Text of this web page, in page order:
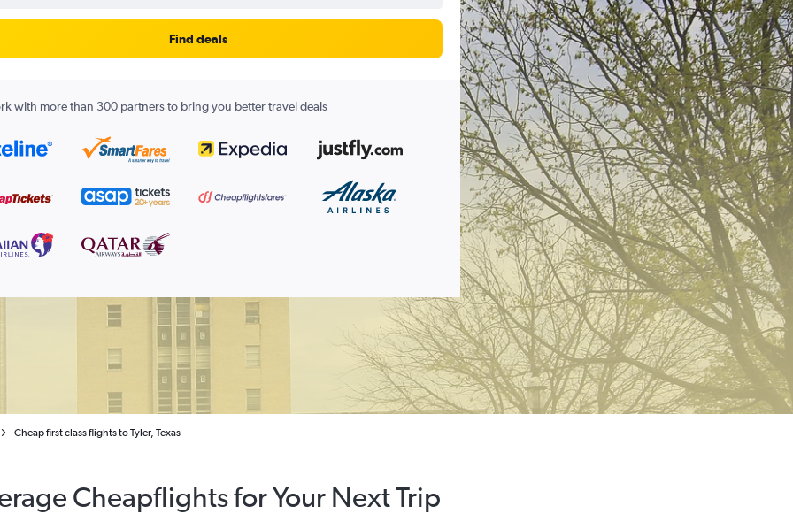
Find deals
with more than 300 partners to bring you better travel deals
Cheap first class flights to Tyler, Texas
Cheapflights for Your Next Trip